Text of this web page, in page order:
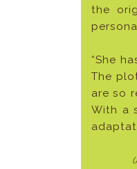
the
“She
The
are so
With a